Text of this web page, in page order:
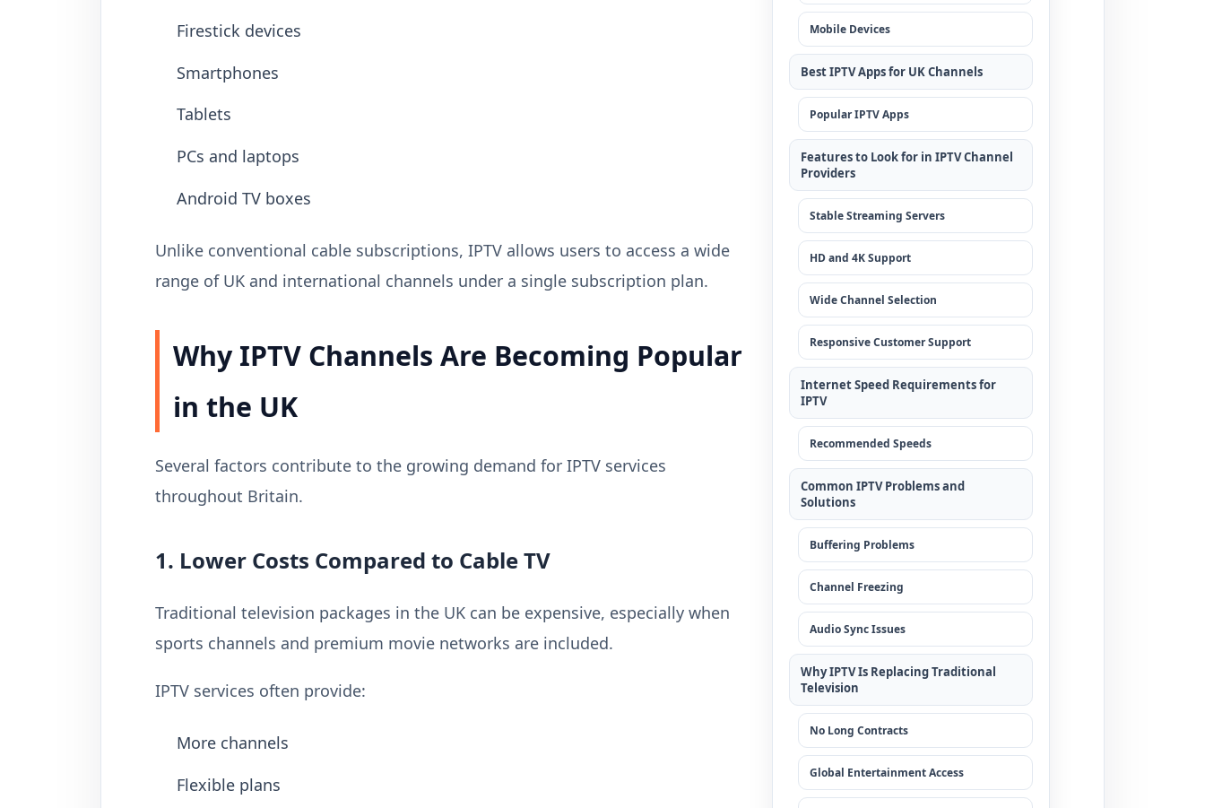
Firestick devices
Smartphones
Tablets
PCs and laptops
Android TV boxes
Unlike conventional cable subscriptions, IPTV allows users to access a wide
range of UK and international channels under a single subscription plan.
Why IPTV Channels Are Becoming Popular
in the UK
Several factors contribute to the growing demand for IPTV services
throughout Britain.
1. Lower Costs Compared to Cable TV
Traditional television packages in the UK can be expensive, especially when
sports channels and premium movie networks are included.
IPTV services often provide:
More channels
Flexible plans
Mobile Devices
Best IPTV Apps for UK Channels
Popular IPTV Apps
Features to Look for in IPTV Channel
Providers
Stable Streaming Servers
HD and 4K Support
Wide Channel Selection
Responsive Customer Support
Internet Speed Requirements for
IPTV
Recommended Speeds
Common IPTV Problems and
Solutions
Buffering Problems
Channel Freezing
Audio Sync Issues
Why IPTV Is Replacing Traditional
Television
No Long Contracts
Global Entertainment Access